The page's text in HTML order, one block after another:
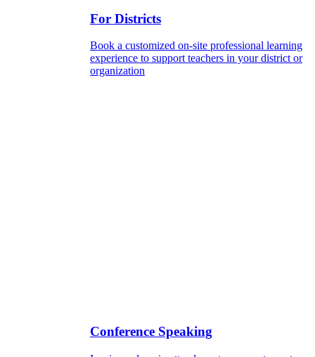
For Districts
Book a customized on-site professional learning
experience to support teachers in your district or
organization
Conference Speaking